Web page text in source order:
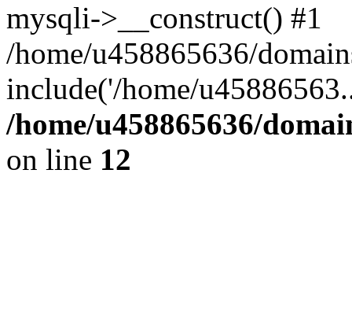
mysqli->__construct() #1
/home/u458865636/
include('/home/
/home/u458865636/
on line 12